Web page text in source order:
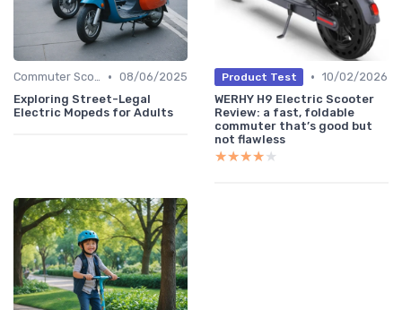
Commuter Scooters • 08/06/2025
Exploring Street-Legal
Electric Mopeds for Adults
Product Test • 10/02/2026
WERHY H9 Electric Scooter
Review: a fast, foldable
commuter that’s good but
not flawless
★★★★★
★★★★★